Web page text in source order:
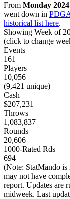
From Monday
went down in
historical list here.
Showing Week of
(click to change
Events
161
Players
10,056
(9,421 unique)
Cash
$207,231
Throws
1,083,837
Rounds
20,606
1000-Rated Rds
694
(Note: StatMando is
may not have
report. Updates are
midweek. Last